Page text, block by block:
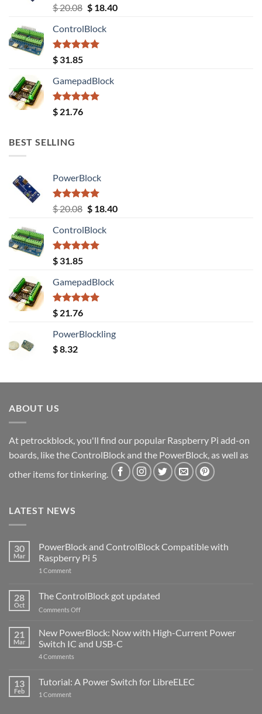
Rated5.00
out of 5
$20.08 Original
was:
$ 20.08.
$18.40Current
ControlBlock
Rated5.00
out of 5
$ 31.85
GamepadBlock
Rated5.00
out of 5
$ 21.76
BEST SELLING
PowerBlock
Rated5.00
out of 5
$20.08 Original
was:
$ 20.08.
$18.40Current
ControlBlock
Rated5.00
out of 5
$ 31.85
GamepadBlock
Rated5.00
out of 5
$ 21.76
PowerBlockling
$8.32
ABOUT US
At petrockblock, you'll find our popular Raspberry Pi add-on
boards, like the ControlBlock and the PowerBlock, as well as
other items for tinkering.
LATEST NEWS
30
Mar
PowerBlock and ControlBlock Compatible with
Raspberry Pi 5
1 Commenton
ControlBlock
Compatible
with
5
28
Oct
The ControlBlock got updated
Comments Offon
ControlBlock
got
updated
21
Mar
New PowerBlock: Now with High-Current Power
Switch IC and USB-C
4 Comments
Now
with
13
Feb
Tutorial: A Power Switch for LibreELEC
1 Commenton